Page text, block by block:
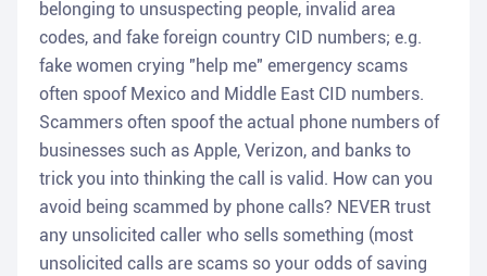
belonging to unsuspecting people, invalid area
codes, and fake foreign country CID numbers; e.g.
fake women crying "help me" emergency scams
often spoof Mexico and Middle East CID numbers.
Scammers often spoof the actual phone numbers of
businesses such as Apple, Verizon, and banks to
trick you into thinking the call is valid. How can you
avoid being scammed by phone calls? NEVER trust
any unsolicited caller who sells something (most
unsolicited calls are scams so your odds of saving